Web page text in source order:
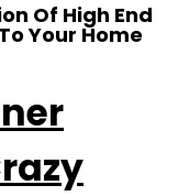
Of High End
Your Home